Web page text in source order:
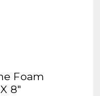
Foam
8"